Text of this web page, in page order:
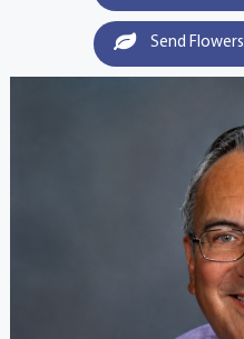
Send Flowers